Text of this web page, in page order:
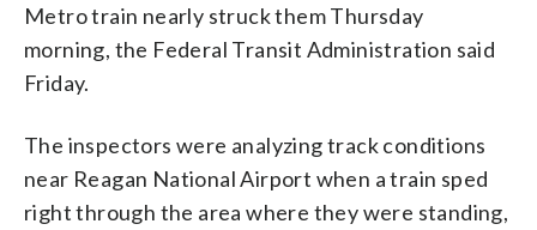
Metro train nearly struck them Thursday
morning, the Federal Transit Administration said
Friday.
The inspectors were analyzing track conditions
near Reagan National Airport when a train sped
right through the area where they were standing,